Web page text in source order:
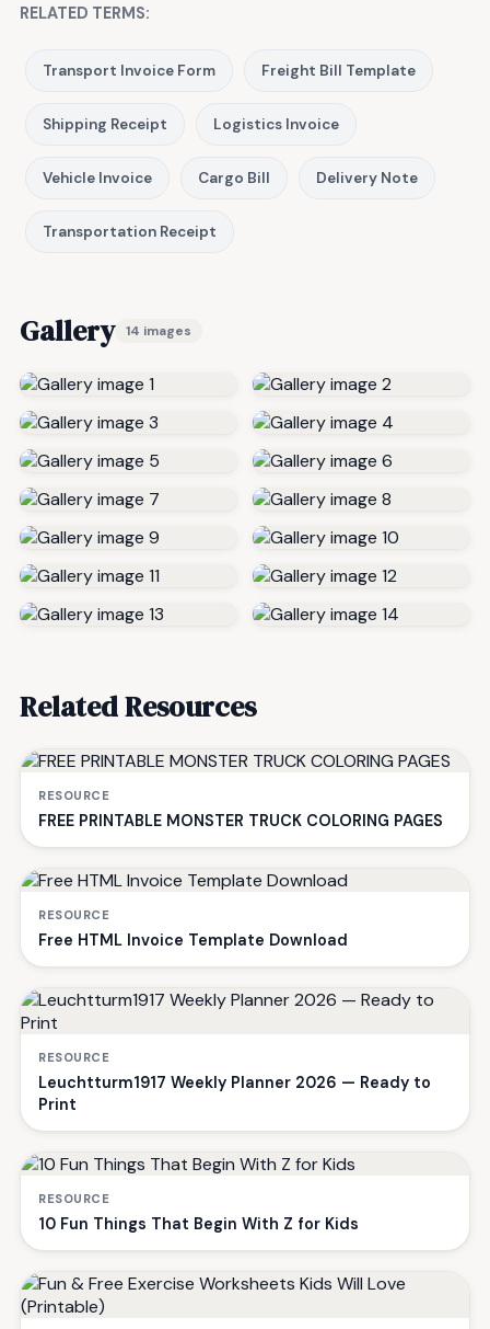
RELATED TERMS:
Transport Invoice Form Freight Bill Template
Shipping Receipt Logistics Invoice
Vehicle Invoice Cargo Bill Delivery Note
Transportation Receipt
Gallery 14 images
Related Resources
RESOURCE
FREE PRINTABLE MONSTER TRUCK COLORING PAGES
RESOURCE
Free HTML Invoice Template Download
RESOURCE
Leuchtturm1917 Weekly Planner 2026 — Ready to
Print
RESOURCE
10 Fun Things That Begin With Z for Kids